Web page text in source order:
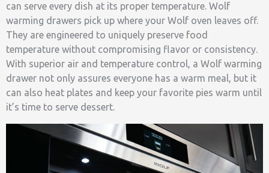
can serve every dish at its proper temperature. Wolf
warming drawers pick up where your Wolf oven leaves off.
They are engineered to uniquely preserve food
temperature without compromising flavor or consistency.
With superior air and temperature control, a Wolf warming
drawer not only assures everyone has a warm meal, but it
can also heat plates and keep your favorite pies warm until
it’s time to serve dessert.